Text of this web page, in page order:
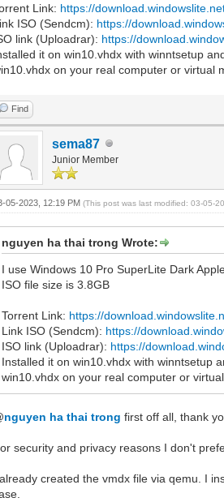
Link: https://
ISO (Sendcm): https://
link (Uploadrar): https://
it on win10.vhdx with winntsetup
on your real computer or virtual
Find
sema87
Junior Member
05-2023, 12:19 PM(This post was last modified: 03-05-
nguyen ha thai trong Wrote:
I use Windows 10 Pro SuperLite Dark
ISO file size is 3.8GB
Torrent Link: https://
Link ISO (Sendcm): https://
ISO link (Uploadrar): https://
Installed it on win10.vhdx with winntsetup
win10.vhdx on your real computer or
nguyen ha thai trong first off all, thank
security and privacy reasons I don't
created the vmdx file via qemu. I